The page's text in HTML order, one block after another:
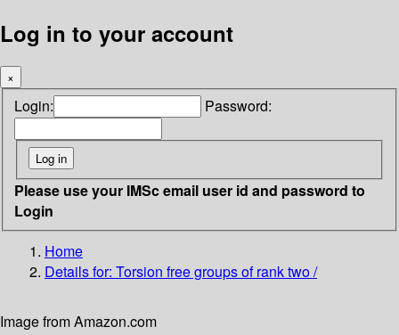
Log in to your account
×
Login: Password:
Please use your IMSc email user id and password to
Login
Home
Details for: Torsion free groups of rank two /
Image from Amazon.com